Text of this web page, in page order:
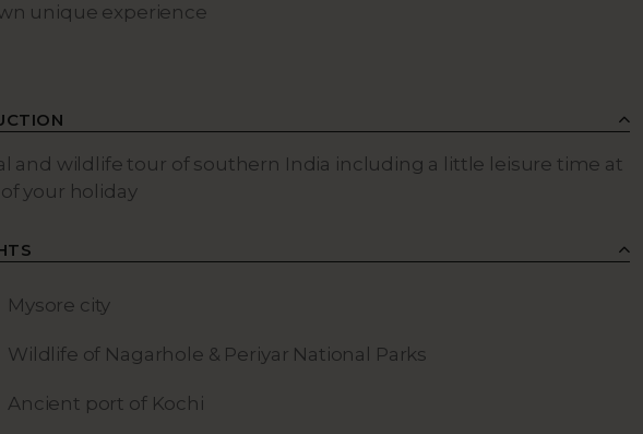
unique experience
and wildlife tour of southern India including a little leisure time at
your holiday
Mysore city
Wildlife of Nagarhole & Periyar National Parks
Ancient port of Kochi